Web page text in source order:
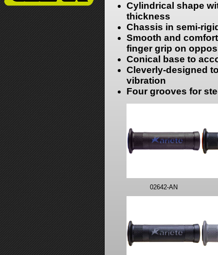
Cylindrical shape
thickness
Chassis in semi-
Smooth and
finger grip on
Conical base to
Cleverly-designed
vibration
Four grooves for
02642-AN